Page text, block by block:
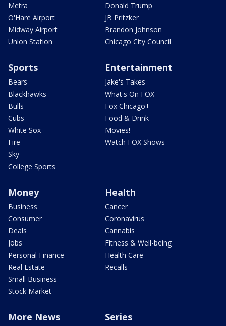
Metra
O'Hare Airport
Midway Airport
Union Station
Donald Trump
JB Pritzker
Brandon Johnson
Chicago City Council
Sports
Bears
Blackhawks
Bulls
Cubs
White Sox
Fire
Sky
College Sports
Entertainment
Jake's Takes
What's On FOX
Fox Chicago+
Food & Drink
Movies!
Watch FOX Shows
Money
Business
Consumer
Deals
Jobs
Personal Finance
Real Estate
Small Business
Stock Market
Health
Cancer
Coronavirus
Cannabis
Fitness & Well-being
Health Care
Recalls
More News Series